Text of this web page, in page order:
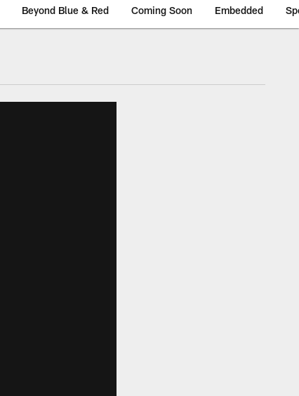
Beyond Blue & Red Coming Soon Embedded